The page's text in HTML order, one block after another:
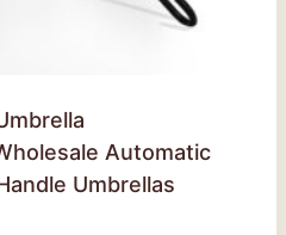
Automatic
Umbrellas